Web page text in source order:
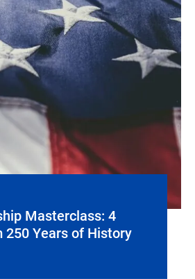
Masterclass: 4
250 Years of History